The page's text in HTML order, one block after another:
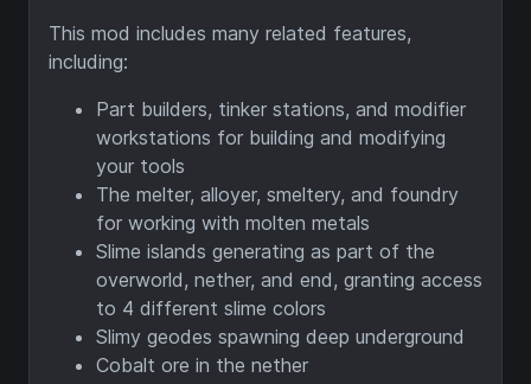
This mod includes many related features,
including:
Part builders, tinker stations, and modifier
workstations for building and modifying
your tools
The melter, alloyer, smeltery, and foundry
for working with molten metals
Slime islands generating as part of the
overworld, nether, and end, granting access
to 4 different slime colors
Slimy geodes spawning deep underground
Cobalt ore in the nether